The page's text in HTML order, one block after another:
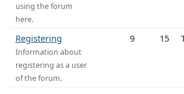
using the forum
here.
Registering
Information about
registering as a user
of the forum.
9 15